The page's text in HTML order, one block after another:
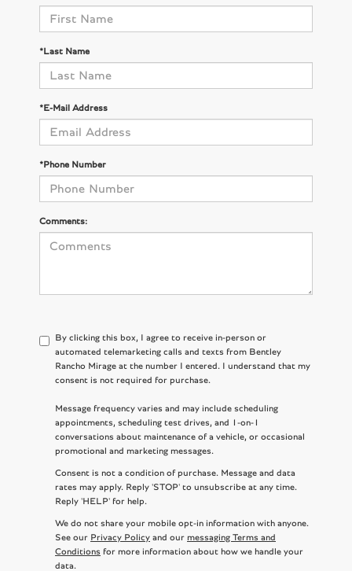
*Last Name
*E-Mail Address
*Phone Number
Comments:
By clicking this box, I agree to receive in-person or
automated telemarketing calls and texts from Bentley
Rancho Mirage at the number I entered. I understand that my
consent is not required for purchase.
Message frequency varies and may include scheduling
appointments, scheduling test drives, and 1-on-1
conversations about maintenance of a vehicle, or occasional
promotional and marketing messages.
Consent is not a condition of purchase. Message and data
rates may apply. Reply 'STOP' to unsubscribe at any time.
Reply 'HELP' for help.
We do not share your mobile opt-in information with anyone.
See our Privacy Policy and our messaging Terms and
Conditions for more information about how we handle your
data.